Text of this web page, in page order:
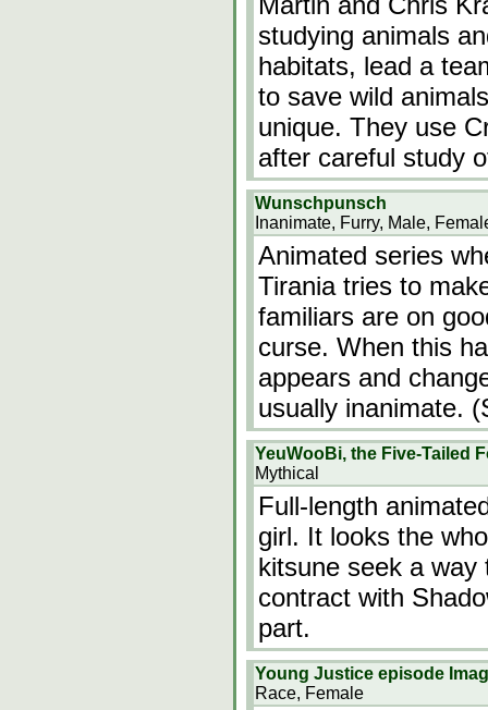
studying animals
habitats, lead a
to save wild
unique. They use
after careful study
Wunschpunsch
Inanimate, Furry, Male,
Animated series
Tirania tries to
familiars are on
curse. When this
appears and
usually inanimate.
YeuWooBi, the Five-Tailed
Mythical
Full-length
girl. It looks the
kitsune seek a
contract with
part.
Young Justice episode
Race, Female